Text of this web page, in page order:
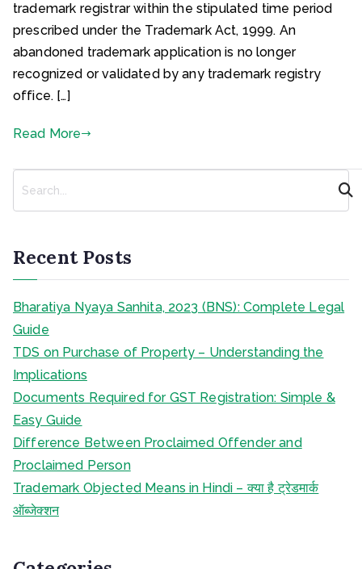
trademark registrar within the stipulated time period
prescribed under the Trademark Act, 1999. An
abandoned trademark application is no longer
recognized or validated by any trademark registry
office. […]
Read More
a
c
Recent Posts
Bharatiya Nyaya Sanhita, 2023 (BNS): Complete Legal
Guide
TDS on Purchase of Property – Understanding the
Implications
Documents Required for GST Registration: Simple &
Easy Guide
Difference Between Proclaimed Offender and
Proclaimed Person
Trademark Objected Means in Hindi – क्या है ट्रेडमार्क
ऑब्जेक्शन